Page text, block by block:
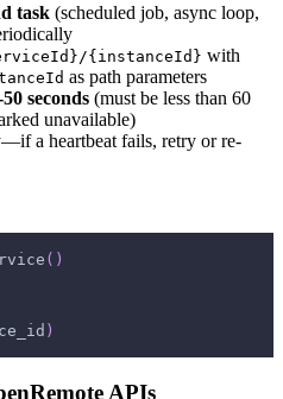
task (scheduled job, async loop,
{instanceId} with
as path parameters
seconds (must be less than 60
unavailable)
a heartbeat fails, retry or re-
( )
)
APIs